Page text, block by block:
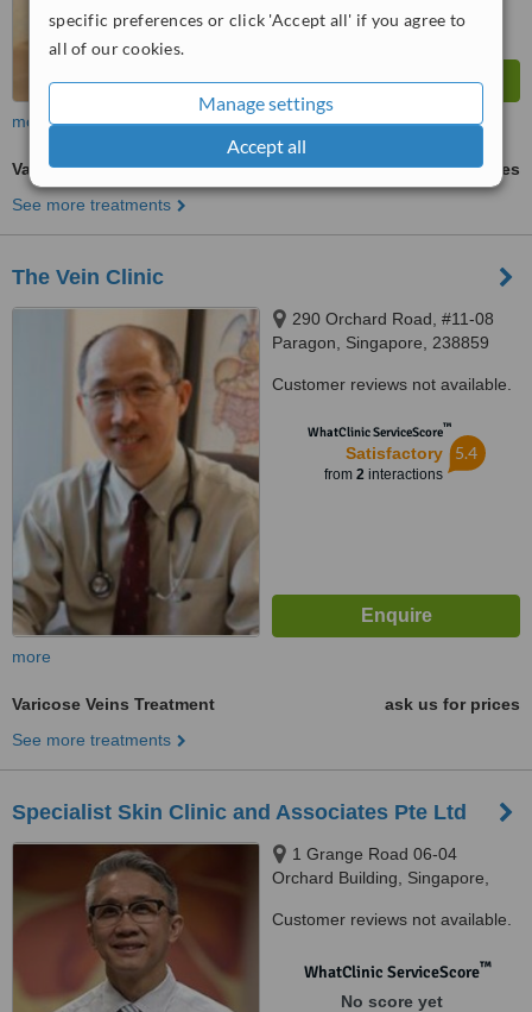
specific preferences or click 'Accept all' if you agree to
all of our cookies.
Manage settings
Accept all
more
Varicose Veins Treatment
ask us for prices
See more treatments
The Vein Clinic
290 Orchard Road, #11-08
Paragon, Singapore, 238859
Customer reviews not available.
WhatClinic ServiceScore™
Satisfactory
from 2interactions
5.4
more
Varicose Veins Treatment
ask us for prices
See more treatments
Specialist Skin Clinic and Associates Pte Ltd
1 Grange Road 06-04
Orchard Building, Singapore,
Customer reviews not available.
WhatClinic ServiceScore™
No score yet